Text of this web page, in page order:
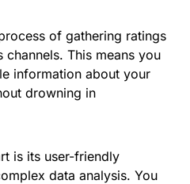
of gathering ratings
This means you
information about your
drowning in
is its user-friendly
data analysis. You